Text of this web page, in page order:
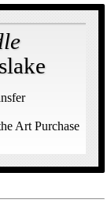
Art Purchase